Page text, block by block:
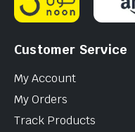
Customer Service
My Account
My Orders
Track Products